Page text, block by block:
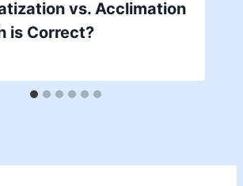
vs. Acclimation
is Correct?